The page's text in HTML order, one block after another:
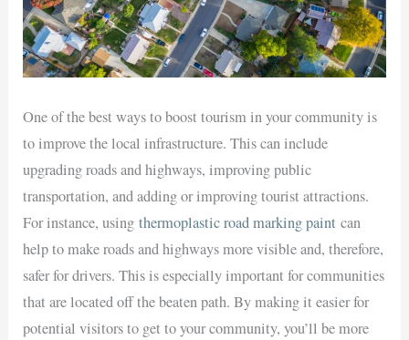
One of the best ways to boost tourism in your community is
to improve the local infrastructure. This can include
upgrading roads and highways, improving public
transportation, and adding or improving tourist attractions.
For instance, usingthermoplastic road marking paint can
help to make roads and highways more visible and, therefore,
safer for drivers. This is especially important for communities
that are located off the beaten path. By making it easier for
potential visitors to get to your community, you’ll be more